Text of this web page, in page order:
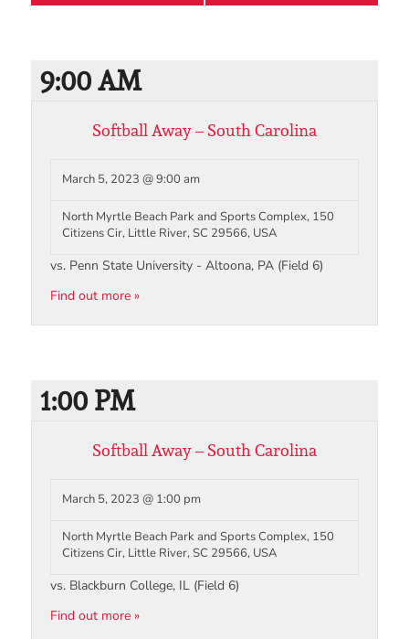
9:00 AM
Softball Away – South Carolina
March 5, 2023 @ 9:00 am
North Myrtle Beach Park and Sports Complex, 150
Citizens Cir, Little River, SC 29566, USA
vs. Penn State University - Altoona, PA (Field 6)
Find out more »
1:00 PM
Softball Away – South Carolina
March 5, 2023 @ 1:00 pm
North Myrtle Beach Park and Sports Complex, 150
Citizens Cir, Little River, SC 29566, USA
vs. Blackburn College, IL (Field 6)
Find out more »